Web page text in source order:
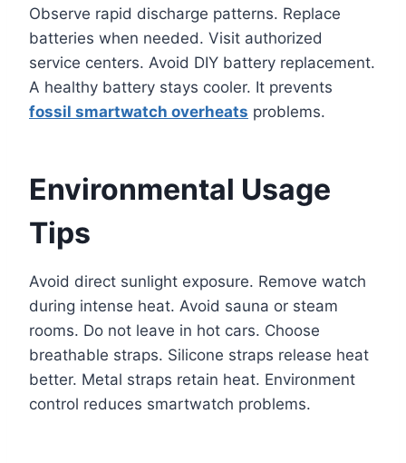
Observe rapid discharge patterns. Replace
batteries when needed. Visit authorized
service centers. Avoid DIY battery replacement.
A healthy battery stays cooler. It prevents
fossil smartwatch overheats problems.
Environmental Usage
Tips
Avoid direct sunlight exposure. Remove watch
during intense heat. Avoid sauna or steam
rooms. Do not leave in hot cars. Choose
breathable straps. Silicone straps release heat
better. Metal straps retain heat. Environment
control reduces smartwatch problems.